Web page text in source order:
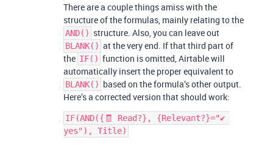
There are a couple things amiss with the
structure of the formulas, mainly relating to the
AND() structure. Also, you can leave out
BLANK() at the very end. If that third part of
the IF() function is omitted, Airtable will
automatically insert the proper equivalent to
BLANK() based on the formula’s other output.
Here’s a corrected version that should work:
IF(AND({🧾 Read?}, {Relevant?}="✔
yes"), Title)